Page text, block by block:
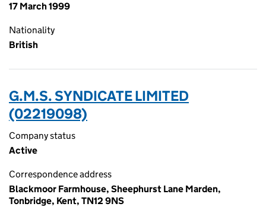
17 March 1999
Nationality
British
G.M.S. SYNDICATE LIMITED
(02219098)
Company status
Active
Correspondence address
Blackmoor Farmhouse, Sheephurst Lane Marden,
Tonbridge, Kent, TN12 9NS